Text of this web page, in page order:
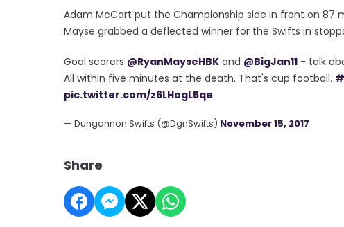
Adam McCart put the Championship side in front on 87
Mayse grabbed a deflected winner for the Swifts in
Goal scorers @RyanMayseHBK and @BigJan11 - talk
All within five minutes at the death. That's cup football.
pic.twitter.com/z6LHogL5qe
— Dungannon Swifts (@DgnSwifts) November 15, 2017
Share